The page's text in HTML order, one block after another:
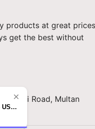
products at great
get the best without
Vehari Road, Multan
PORTABLE MINI SEALING MACHINE – USB RECHARGEABLE FOOD BAG SEALER IN PAKISTAN
×